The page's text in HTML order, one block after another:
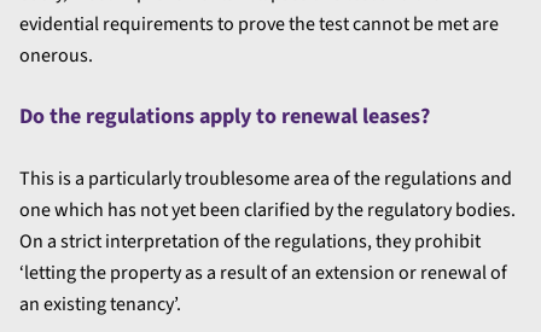
evidential requirements to prove the test cannot be met are
onerous.
Do the regulations apply to renewal leases?
This is a particularly troublesome area of the regulations and
one which has not yet been clarified by the regulatory bodies.
On a strict interpretation of the regulations, they prohibit
‘letting the property as a result of an extension or renewal of
an existing tenancy’.